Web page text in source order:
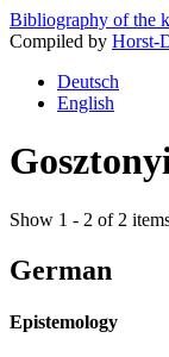
Bibliography of the
Compiled by Horst-
Deutsch
English
Show 1 - 2 of 2
German
Epistemology